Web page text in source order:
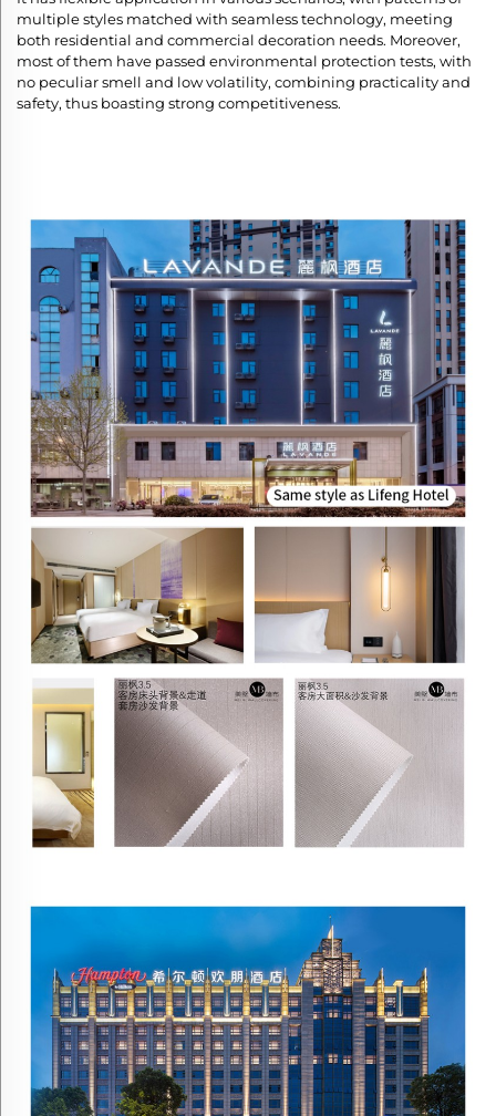
multiple styles matched with seamless technology, meeting
both residential and commercial decoration needs. Moreover,
most of them have passed environmental protection tests, with
no peculiar smell and low volatility, combining practicality and
safety, thus boasting strong competitiveness.